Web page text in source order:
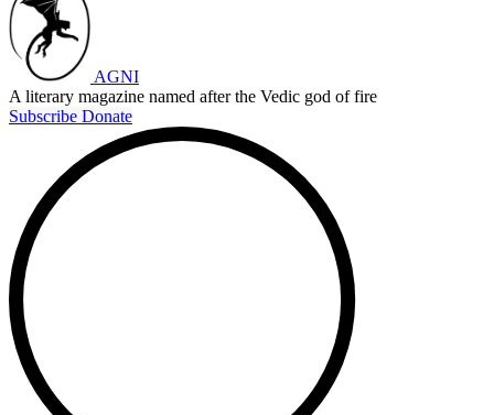
AGNI
A literary magazine named after the Vedic god of fire
Subscribe Donate